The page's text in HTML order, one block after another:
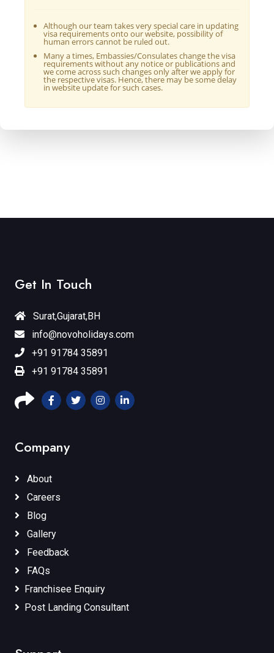
Although our team takes very special care in updating
visa requirements onto our website, possibility of
human errors cannot be ruled out.
Many a times, Embassies/Consulates change the visa
requirements without any notice or publications and
we come across such changes only after we apply for
the respective visas. Hence, there may be some delay
in website update for such cases.
Get In Touch
Surat,Gujarat,BH
info@novoholidays.com
+91 91784 35891
+91 91784 35891
Company
About
Careers
Blog
Gallery
Feedback
FAQs
Franchisee Enquiry
Post Landing Consultant